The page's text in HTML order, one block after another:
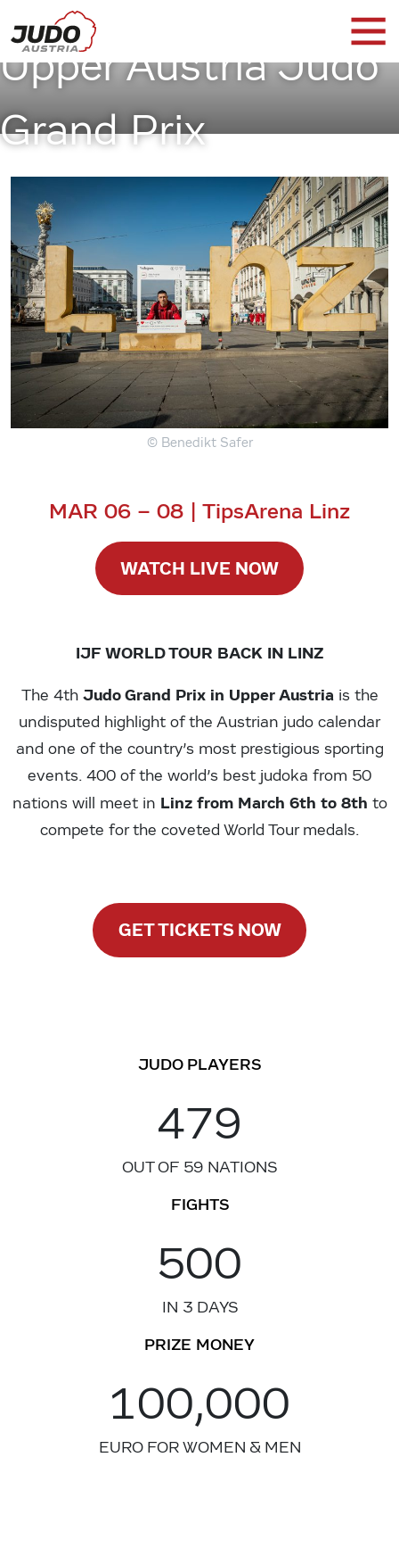
Upper Austria Judo
Grand Prix
© Benedikt Safer
MAR 06 – 08 | TipsArena Linz
WATCH LIVE NOW
IJF WORLD TOUR BACK IN LINZ
The 4th Judo Grand Prix in Upper Austriais the
undisputed highlight of the Austrian judo calendar
and one of the country’s most prestigious sporting
events. 400 of the world’s best judoka from 50
nations will meet in Linz from March 6th to 8th to
compete for the coveted World Tour medals.
GET TICKETS NOW
JUDO PLAYERS
479
OUT OF 59 NATIONS
FIGHTS
500
IN 3 DAYS
PRIZE MONEY
100,000
EURO FOR WOMEN & MEN